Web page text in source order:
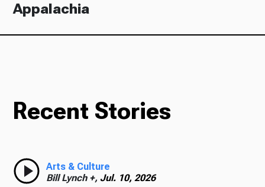
Appalachia
Recent Stories
Arts & Culture
Bill Lynch +, Jul. 10, 2026